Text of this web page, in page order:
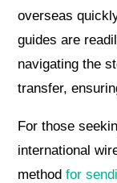
overseas
guides are
navigating the
transfer,
For those
international
methodfor